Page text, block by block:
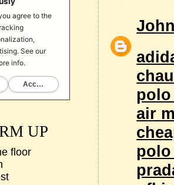
air
UP
floor